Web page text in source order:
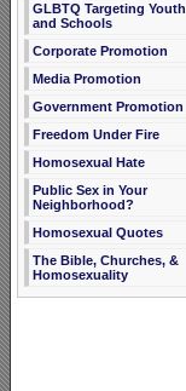
GLBTQ Targeting Youth
and Schools
Corporate Promotion
Media Promotion
Government Promotion
Freedom Under Fire
Homosexual Hate
Public Sex in Your
Neighborhood?
Homosexual Quotes
The Bible, Churches, &
Homosexuality